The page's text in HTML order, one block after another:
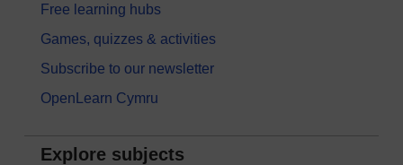
Free learning hubs
Games, quizzes & activities
Subscribe to our newsletter
OpenLearn Cymru
Explore subjects